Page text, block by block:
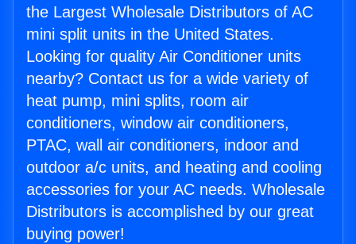
the Largest Wholesale Distributors of AC
mini split units in the United States.
Looking for quality Air Conditioner units
nearby? Contact us for a wide variety of
heat pump, mini splits, room air
conditioners, window air conditioners,
PTAC, wall air conditioners, indoor and
outdoor a/c units, and heating and cooling
accessories for your AC needs. Wholesale
Distributors is accomplished by our great
buying power!